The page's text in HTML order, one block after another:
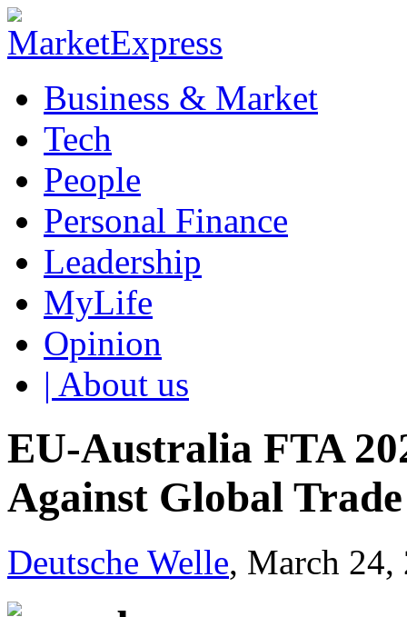
Business & Market
Tech
People
Personal Finance
Leadership
MyLife
Opinion
| About us
EU-Australia FTA
Against Global
Deutsche Welle, March